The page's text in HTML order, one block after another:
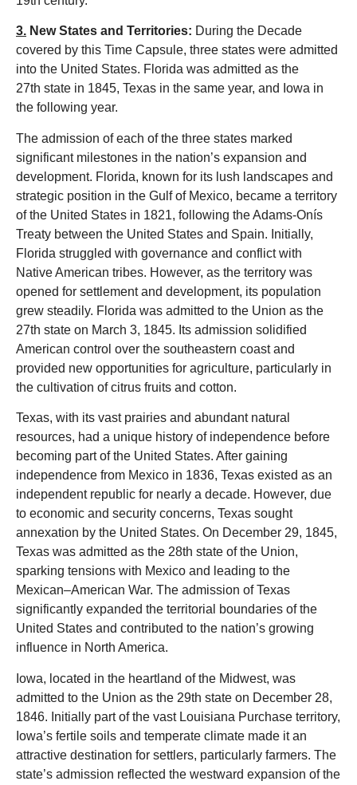
3. New States and Territories: During the Decade
covered by this Time Capsule, three states were admitted
into the United States. Florida was admitted as the
27th state in 1845, Texas in the same year, and Iowa in
the following year.
The admission of each of the three states marked
significant milestones in the nation’s expansion and
development. Florida, known for its lush landscapes and
strategic position in the Gulf of Mexico, became a territory
of the United States in 1821, following the Adams-Onís
Treaty between the United States and Spain. Initially,
Florida struggled with governance and conflict with
Native American tribes. However, as the territory was
opened for settlement and development, its population
grew steadily. Florida was admitted to the Union as the
27th state on March 3, 1845. Its admission solidified
American control over the southeastern coast and
provided new opportunities for agriculture, particularly in
the cultivation of citrus fruits and cotton.
Texas, with its vast prairies and abundant natural
resources, had a unique history of independence before
becoming part of the United States. After gaining
independence from Mexico in 1836, Texas existed as an
independent republic for nearly a decade. However, due
to economic and security concerns, Texas sought
annexation by the United States. On December 29, 1845,
Texas was admitted as the 28th state of the Union,
sparking tensions with Mexico and leading to the
Mexican–American War. The admission of Texas
significantly expanded the territorial boundaries of the
United States and contributed to the nation’s growing
influence in North America.
Iowa, located in the heartland of the Midwest, was
admitted to the Union as the 29th state on December 28,
1846. Initially part of the vast Louisiana Purchase territory,
Iowa’s fertile soils and temperate climate made it an
attractive destination for settlers, particularly farmers. The
state’s admission reflected the westward expansion of the